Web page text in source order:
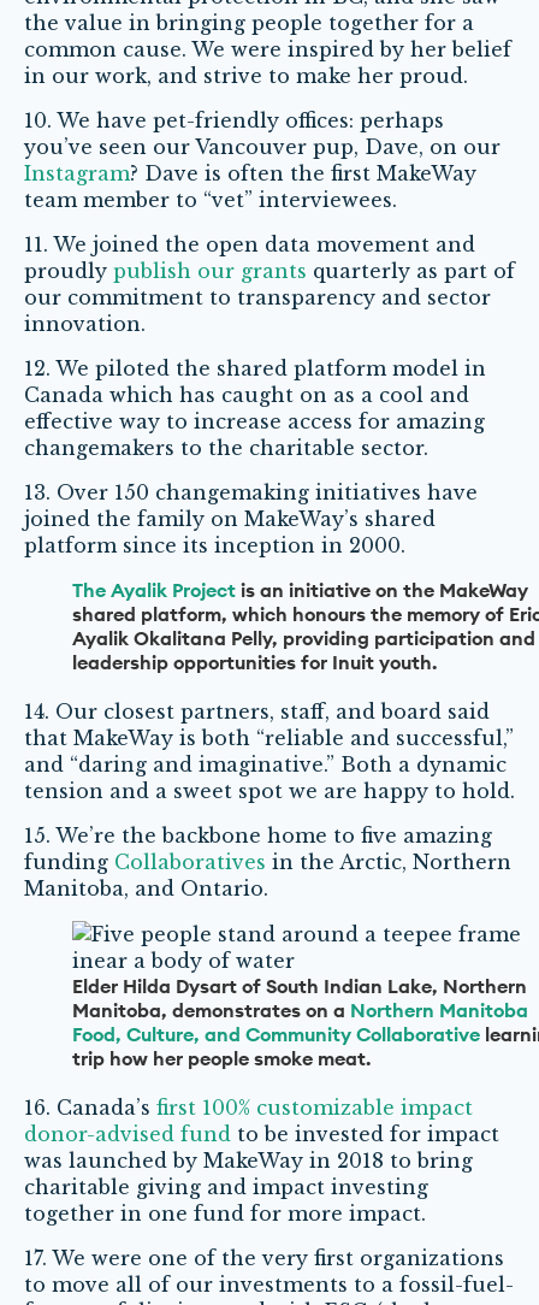
the value in bringing people together for a
common cause. We were inspired by her belief
in our work, and strive to make her proud.
10. We have pet-friendly offices: perhaps
you’ve seen our Vancouver pup, Dave, on our
Instagram? Dave is often the first MakeWay
team member to “vet” interviewees.
11. We joined the open data movement and
proudly publish our grants quarterly as part of
our commitment to transparency and sector
innovation.
12. We piloted the shared platform model in
Canada which has caught on as a cool and
effective way to increase access for amazing
changemakers to the charitable sector.
13. Over 150 changemaking initiatives have
joined the family on MakeWay’s shared
platform since its inception in 2000.
The Ayalik Project is an initiative on the MakeWay
shared platform, which honours the memory of
Ayalik Okalitana Pelly, providing participation and
leadership opportunities for Inuit youth.
14. Our closest partners, staff, and board said
that MakeWay is both “reliable and successful,”
and “daring and imaginative.” Both a dynamic
tension and a sweet spot we are happy to hold.
15. We’re the backbone home to five amazing
funding Collaboratives in the Arctic, Northern
Manitoba, and Ontario.
Elder Hilda Dysart of South Indian Lake, Northern
Manitoba, demonstrates on a Northern Manitoba
Food, Culture, and Community Collaborative
trip how her people smoke meat.
16. Canada’s first 100% customizable impact
donor-advised fund to be invested for impact
was launched by MakeWay in 2018 to bring
charitable giving and impact investing
together in one fund for more impact.
17. We were one of the very first organizations
to move all of our investments to a fossil-fuel-